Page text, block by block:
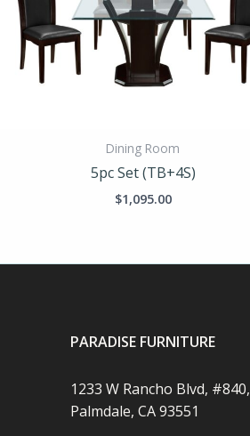
Dining Room
5pc Set (TB+4S)
$1,095.00
PARADISE FURNITURE
1233 W Rancho Blvd, #840,
Palmdale, CA 93551